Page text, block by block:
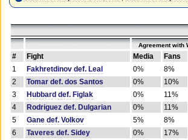
Agreement with
# Fight Media Fans
1
Fakhretdinov def. Leal 0% 8%
2
Tomar def. dos Santos 0% 10%
3
Hubbard def. Figlak 0% 11%
4
Rodriguez def. Dulgarian 0% 11%
5
Gane def. Volkov 5% 8%
6
Taveres def. Sidey 0% 17%